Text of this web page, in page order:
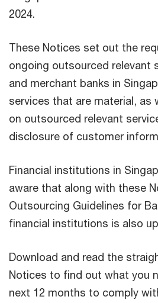
2024.
These Notices set out the
ongoing outsourced relevant
and merchant banks in
services that are material, as
on outsourced relevant
disclosure of customer
Financial institutions in
aware that along with these
Outsourcing Guidelines for
financial institutions is also
Download and read the
Notices to find out what you
next 12 months to comply